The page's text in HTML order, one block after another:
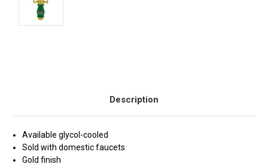
Description
Available glycol-cooled
Sold with domestic faucets
Gold finish